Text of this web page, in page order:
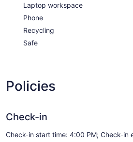
Laptop workspace
Phone
Recycling
Safe
Policies
Check-in
Check-in start time: 4:00 PM; Check-in